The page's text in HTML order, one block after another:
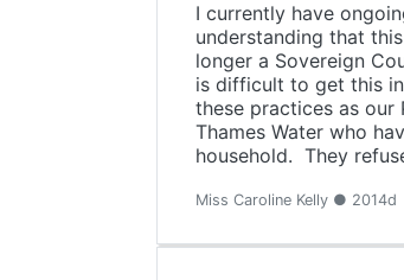
I currently have
understanding that
longer a Sovereign
is difficult to get this
these practices as our
Thames Water who
household. They
Miss Caroline Kelly ● 2014d